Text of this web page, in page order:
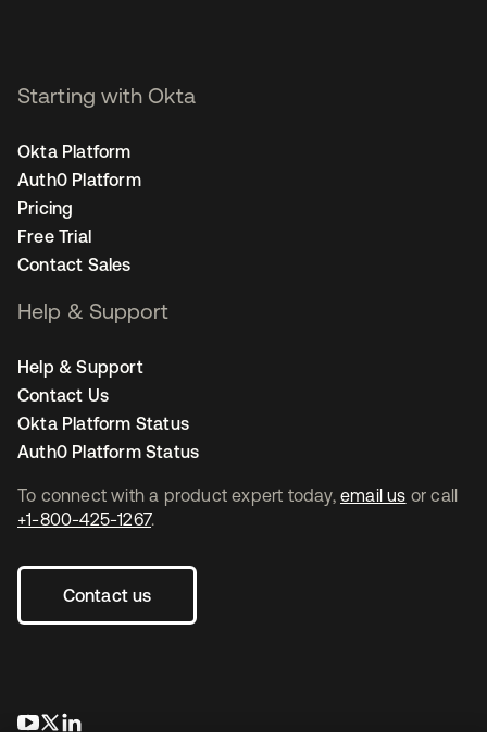
To connect with a product expert today, email us or call
+1-800-425-1267.
Contact us
opens in a new tab
opens in a new tab
Starting with Okta
Okta Platform
Auth0 Platform
Pricing
Free Trial
Contact Sales
Help & Support
Help & Support
Contact Us
Okta Platform Status
Auth0 Platform Status